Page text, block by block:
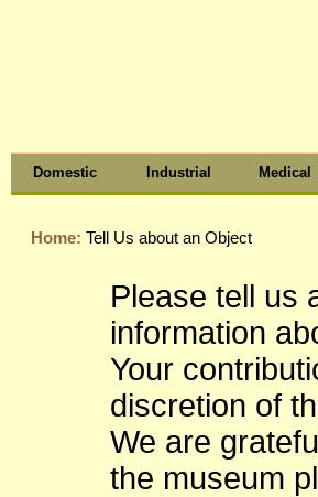
Domestic Industrial Medical
Home: Tell Us about an Object
Please tell us
information
Your
discretion of
We are
the museum